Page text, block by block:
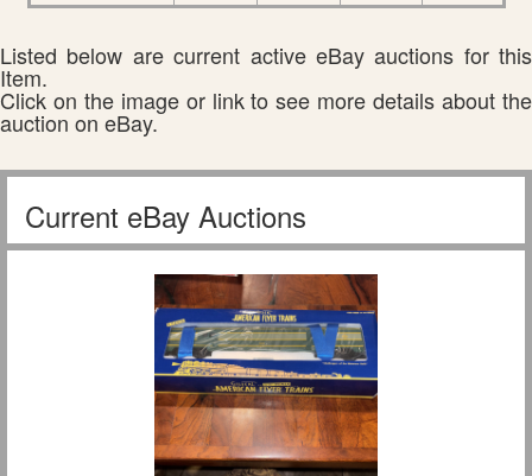
Listed below are current active eBay auctions for this
Item.
Click on the image or link to see more details about the
auction on eBay.
Current eBay Auctions